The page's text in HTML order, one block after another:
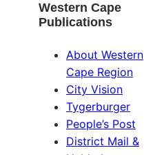
Western Cape
Publications
About Western
Cape Region
City Vision
Tygerburger
People’s Post
District Mail &